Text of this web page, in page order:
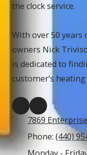
the clock service.
With over 50
owners Nick
is dedicated to
customer’s
7869
Phone: (440)